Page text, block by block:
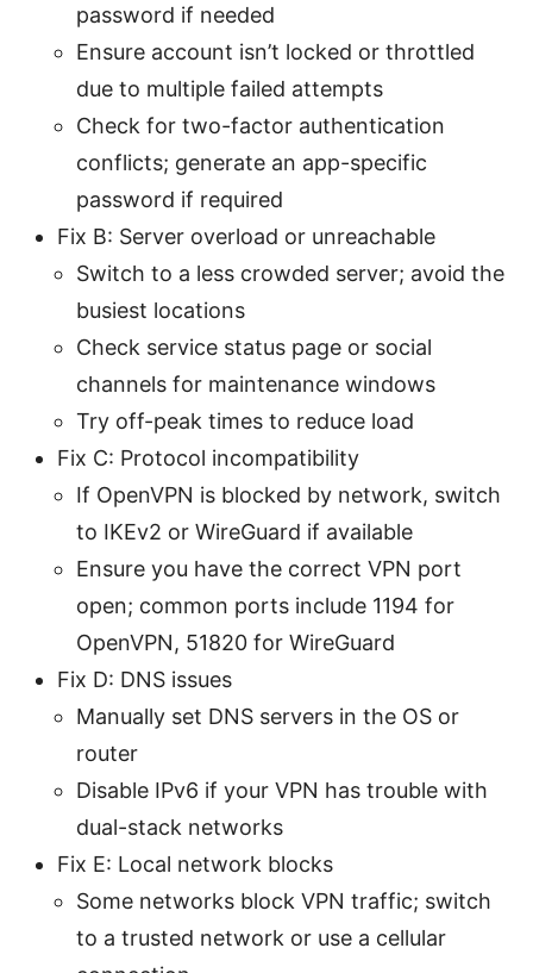
password if needed
Ensure account isn’t locked or throttled
due to multiple failed attempts
Check for two-factor authentication
conflicts; generate an app-specific
password if required
Fix B: Server overload or unreachable
Switch to a less crowded server; avoid the
busiest locations
Check service status page or social
channels for maintenance windows
Try off-peak times to reduce load
Fix C: Protocol incompatibility
If OpenVPN is blocked by network, switch
to IKEv2 or WireGuard if available
Ensure you have the correct VPN port
open; common ports include 1194 for
OpenVPN, 51820 for WireGuard
Fix D: DNS issues
Manually set DNS servers in the OS or
router
Disable IPv6 if your VPN has trouble with
dual-stack networks
Fix E: Local network blocks
Some networks block VPN traffic; switch
to a trusted network or use a cellular